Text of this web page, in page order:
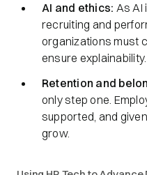
AI and ethics: As AI
recruiting and
organizations must
ensure explainability.
Retention and
only step one.
supported, and
grow.